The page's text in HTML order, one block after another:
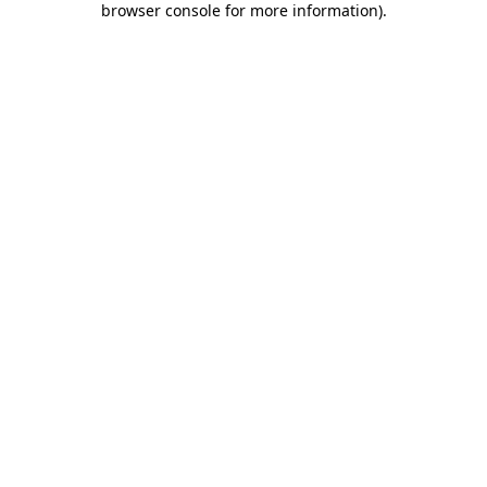
browser console for more information).